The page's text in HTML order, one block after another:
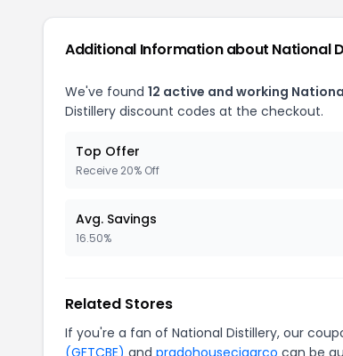
Additional Information about National
We've found 12 active and working
Distillery discount codes at the checkout.
Top Offer
Receive 20% Off
Avg. Savings
16.50%
Related Stores
If you're a fan of National Distillery, our
(GFTCBE) and pradohousecigarco can be